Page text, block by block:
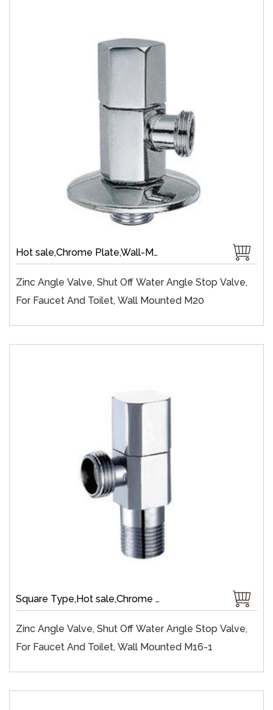
Hot sale,Chrome Plate,Wall-Mount,Zinc,Brass 1/4 Turn,Fast Open
Zinc Angle Valve, Shut Off Water Angle Stop Valve,
For Faucet And Toilet, Wall Mounted M20
Square Type,Hot sale,Chrome Plate,Wall-Mount,Zinc,Brass 1/4 Turn,Fast Open
Zinc Angle Valve, Shut Off Water Angle Stop Valve,
For Faucet And Toilet, Wall Mounted M16-1